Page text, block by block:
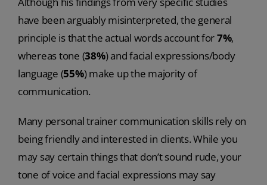
have been arguably misinterpreted, the general
principle is that the actual words account for7%,
whereas tone (38%) and facial expressions/body
language (55%) make up the majority of
communication.
Many personal trainer communication skills rely on
being friendly and interested in clients. While you
may say certain things that don’t sound rude, your
tone of voice and facial expressions may say